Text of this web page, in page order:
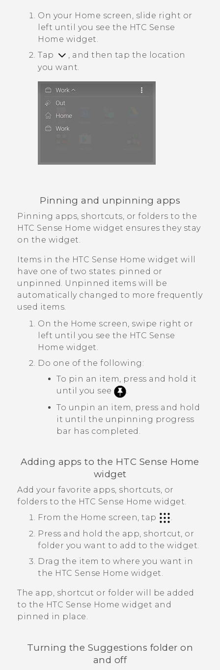
On your Home screen, slide right or
left until you see the HTC Sense
Home widget.
Tap
, and then tap the location
you want.
Pinning and unpinning apps
Pinning apps, shortcuts, or folders to the
HTC Sense Home widget ensures they stay
on the widget.
Items in the HTC Sense Home widget will
have one of two states: pinned or
unpinned. Unpinned items will be
automatically changed to more frequently
used items.
On the Home screen, swipe right or
left until you see the HTC Sense
Home widget.
Do one of the following:
To pin an item, press and hold it
until you see
.
To unpin an item, press and hold
it until the unpinning progress
bar has completed.
Adding apps to the HTC Sense Home
widget
Add your favorite apps, shortcuts, or
folders to the HTC Sense Home widget.
From the Home screen, tap
.
Press and hold the app, shortcut, or
folder you want to add to the widget.
Drag the item to where you want in
the HTC Sense Home widget.
The app, shortcut or folder will be added
to the HTC Sense Home widget and
pinned in place.
Turning the Suggestions folder on
and off